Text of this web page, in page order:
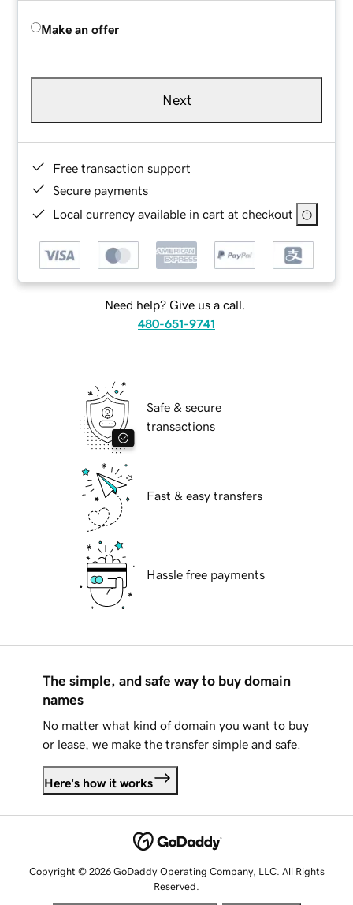
Make an offer
Next
Free transaction support
Secure payments
Local currency available in cart at checkout
Need help? Give us a call.
480-651-9741
Safe & secure
transactions
Fast & easy transfers
Hassle free payments
The simple, and safe way to buy domain
names
No matter what kind of domain you want to buy
or lease, we make the transfer simple and safe.
Here's how it works
Copyright © 2026 GoDaddy Operating Company, LLC. All Rights
Reserved.